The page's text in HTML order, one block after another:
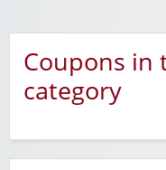
Coupons in
category